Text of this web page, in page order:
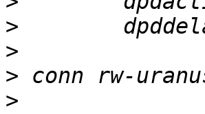
>
>
>
>